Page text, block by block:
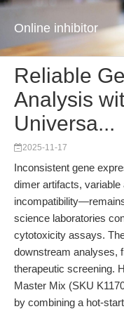
Online inhibitor
Reliable
Analysis
Universa...
2025-11-17
Inconsistent gene
dimer artifacts,
science laboratories
cytotoxicity assays.
downstream analyses,
therapeutic screening.
Master Mix (SKU
by combining a hot-